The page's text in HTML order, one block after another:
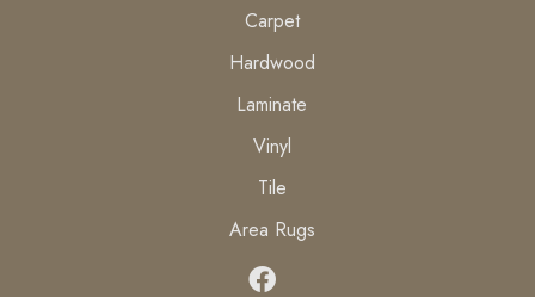
Carpet
Hardwood
Laminate
Vinyl
Tile
Area Rugs